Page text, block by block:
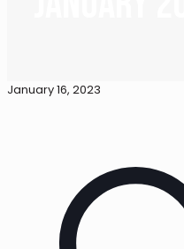
January 16, 2023